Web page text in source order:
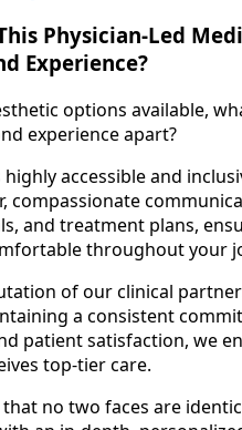
Physician-Led
Experience?
options available,
experience apart?
accessible and
compassionate
and treatment plans,
throughout your
of our clinical
a consistent
patient satisfaction, we
top-tier care.
no two faces are